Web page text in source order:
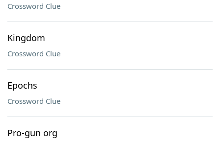
Crossword Clue
Kingdom
Crossword Clue
Epochs
Crossword Clue
Pro-gun org